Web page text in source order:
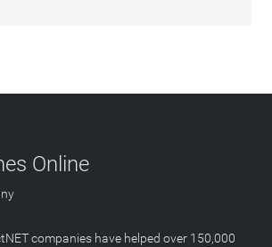
Online
companies have helped over 150,000